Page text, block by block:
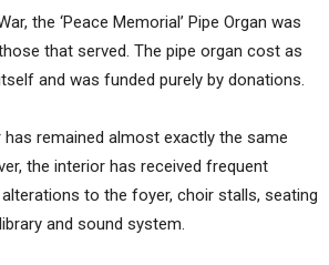
the ‘Peace Memorial’ Pipe Organ was
that served. The pipe organ cost as
and was funded purely by donations.
has remained almost exactly the same
the interior has received frequent
to the foyer, choir stalls, seating
and sound system.